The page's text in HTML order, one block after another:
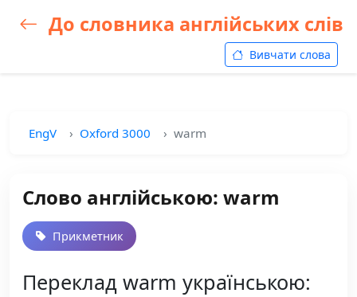
До словника англійських слів
Вивчати слова
EngV Oxford 3000 warm
Слово англійською: warm
Прикметник
Переклад warm українською: